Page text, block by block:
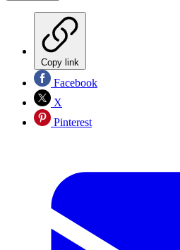
Copy link
Facebook
X
Pinterest